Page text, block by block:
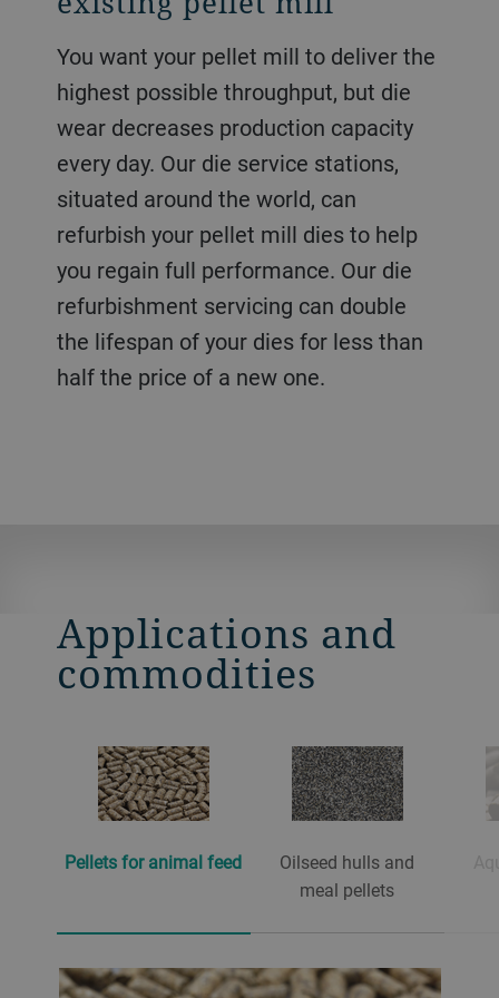
You want your pellet mill to deliver the
highest possible throughput, but die
wear decreases production capacity
every day. Our die service stations,
situated around the world, can
refurbish your pellet mill dies to help
you regain full performance. Our die
refurbishment servicing can double
the lifespan of your dies for less than
half the price of a new one.
Applications and
commodities
Pellets for animal feed
Oilseed hulls and
meal pellets